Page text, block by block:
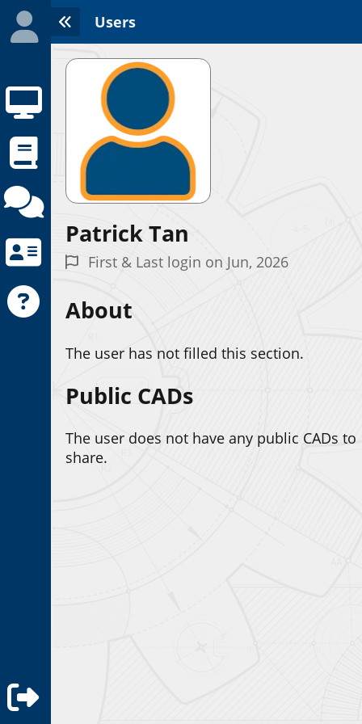
Users
Patrick Tan
First & Last login on Jun, 2026
About
The user has not filled this section.
Public CADs
The user does not have any public CADs to
share.